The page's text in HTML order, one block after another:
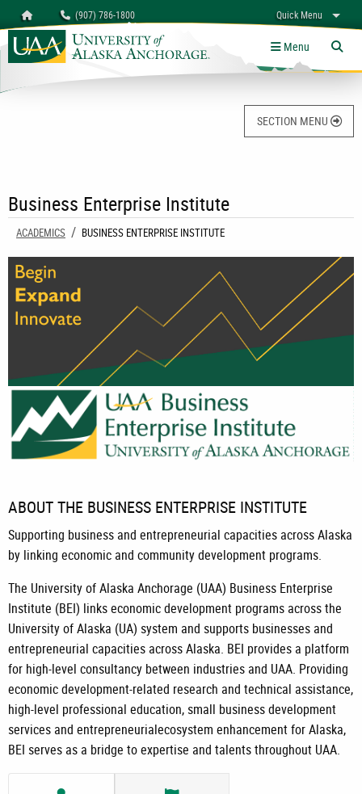
Homepage (907) 786-1800 Quick Menu
myUAA A-Z Links
University of Alaska Anchorage Menu
SECTION MENU
Business Enterprise Institute
ACADEMICS CURRENT:
BUSINESS ENTERPRISE INSTITUTE
Begin, Expand, Innovate.
ABOUT THE BUSINESS ENTERPRISE INSTITUTE
Supporting business and entrepreneurial capacities across Alaska
by linking economic and community development programs.
The University of Alaska Anchorage (UAA) Business Enterprise
Institute (BEI) links economic development programs across the
University of Alaska (UA) system and supports businesses and
entrepreneurial capacities across Alaska. BEI provides a platform
for high-level consultancy between industries and UAA. Providing
economic development-related research and technical assistance,
high-level professional education, small business development
services and entrepreneurialecosystem enhancement for Alaska,
BEI serves as a bridge to expertise and talents throughout UAA.